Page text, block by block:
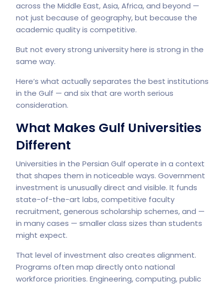
across the Middle East, Asia, Africa, and beyond —
not just because of geography, but because the
academic quality is competitive.
But not every strong university here is strong in the
same way.
Here’s what actually separates the best institutions
in the Gulf — and six that are worth serious
consideration.
What Makes Gulf Universities
Different
Universities in the Persian Gulf operate in a context
that shapes them in noticeable ways. Government
investment is unusually direct and visible. It funds
state-of-the-art labs, competitive faculty
recruitment, generous scholarship schemes, and —
in many cases — smaller class sizes than students
might expect.
That level of investment also creates alignment.
Programs often map directly onto national
workforce priorities. Engineering, computing, public